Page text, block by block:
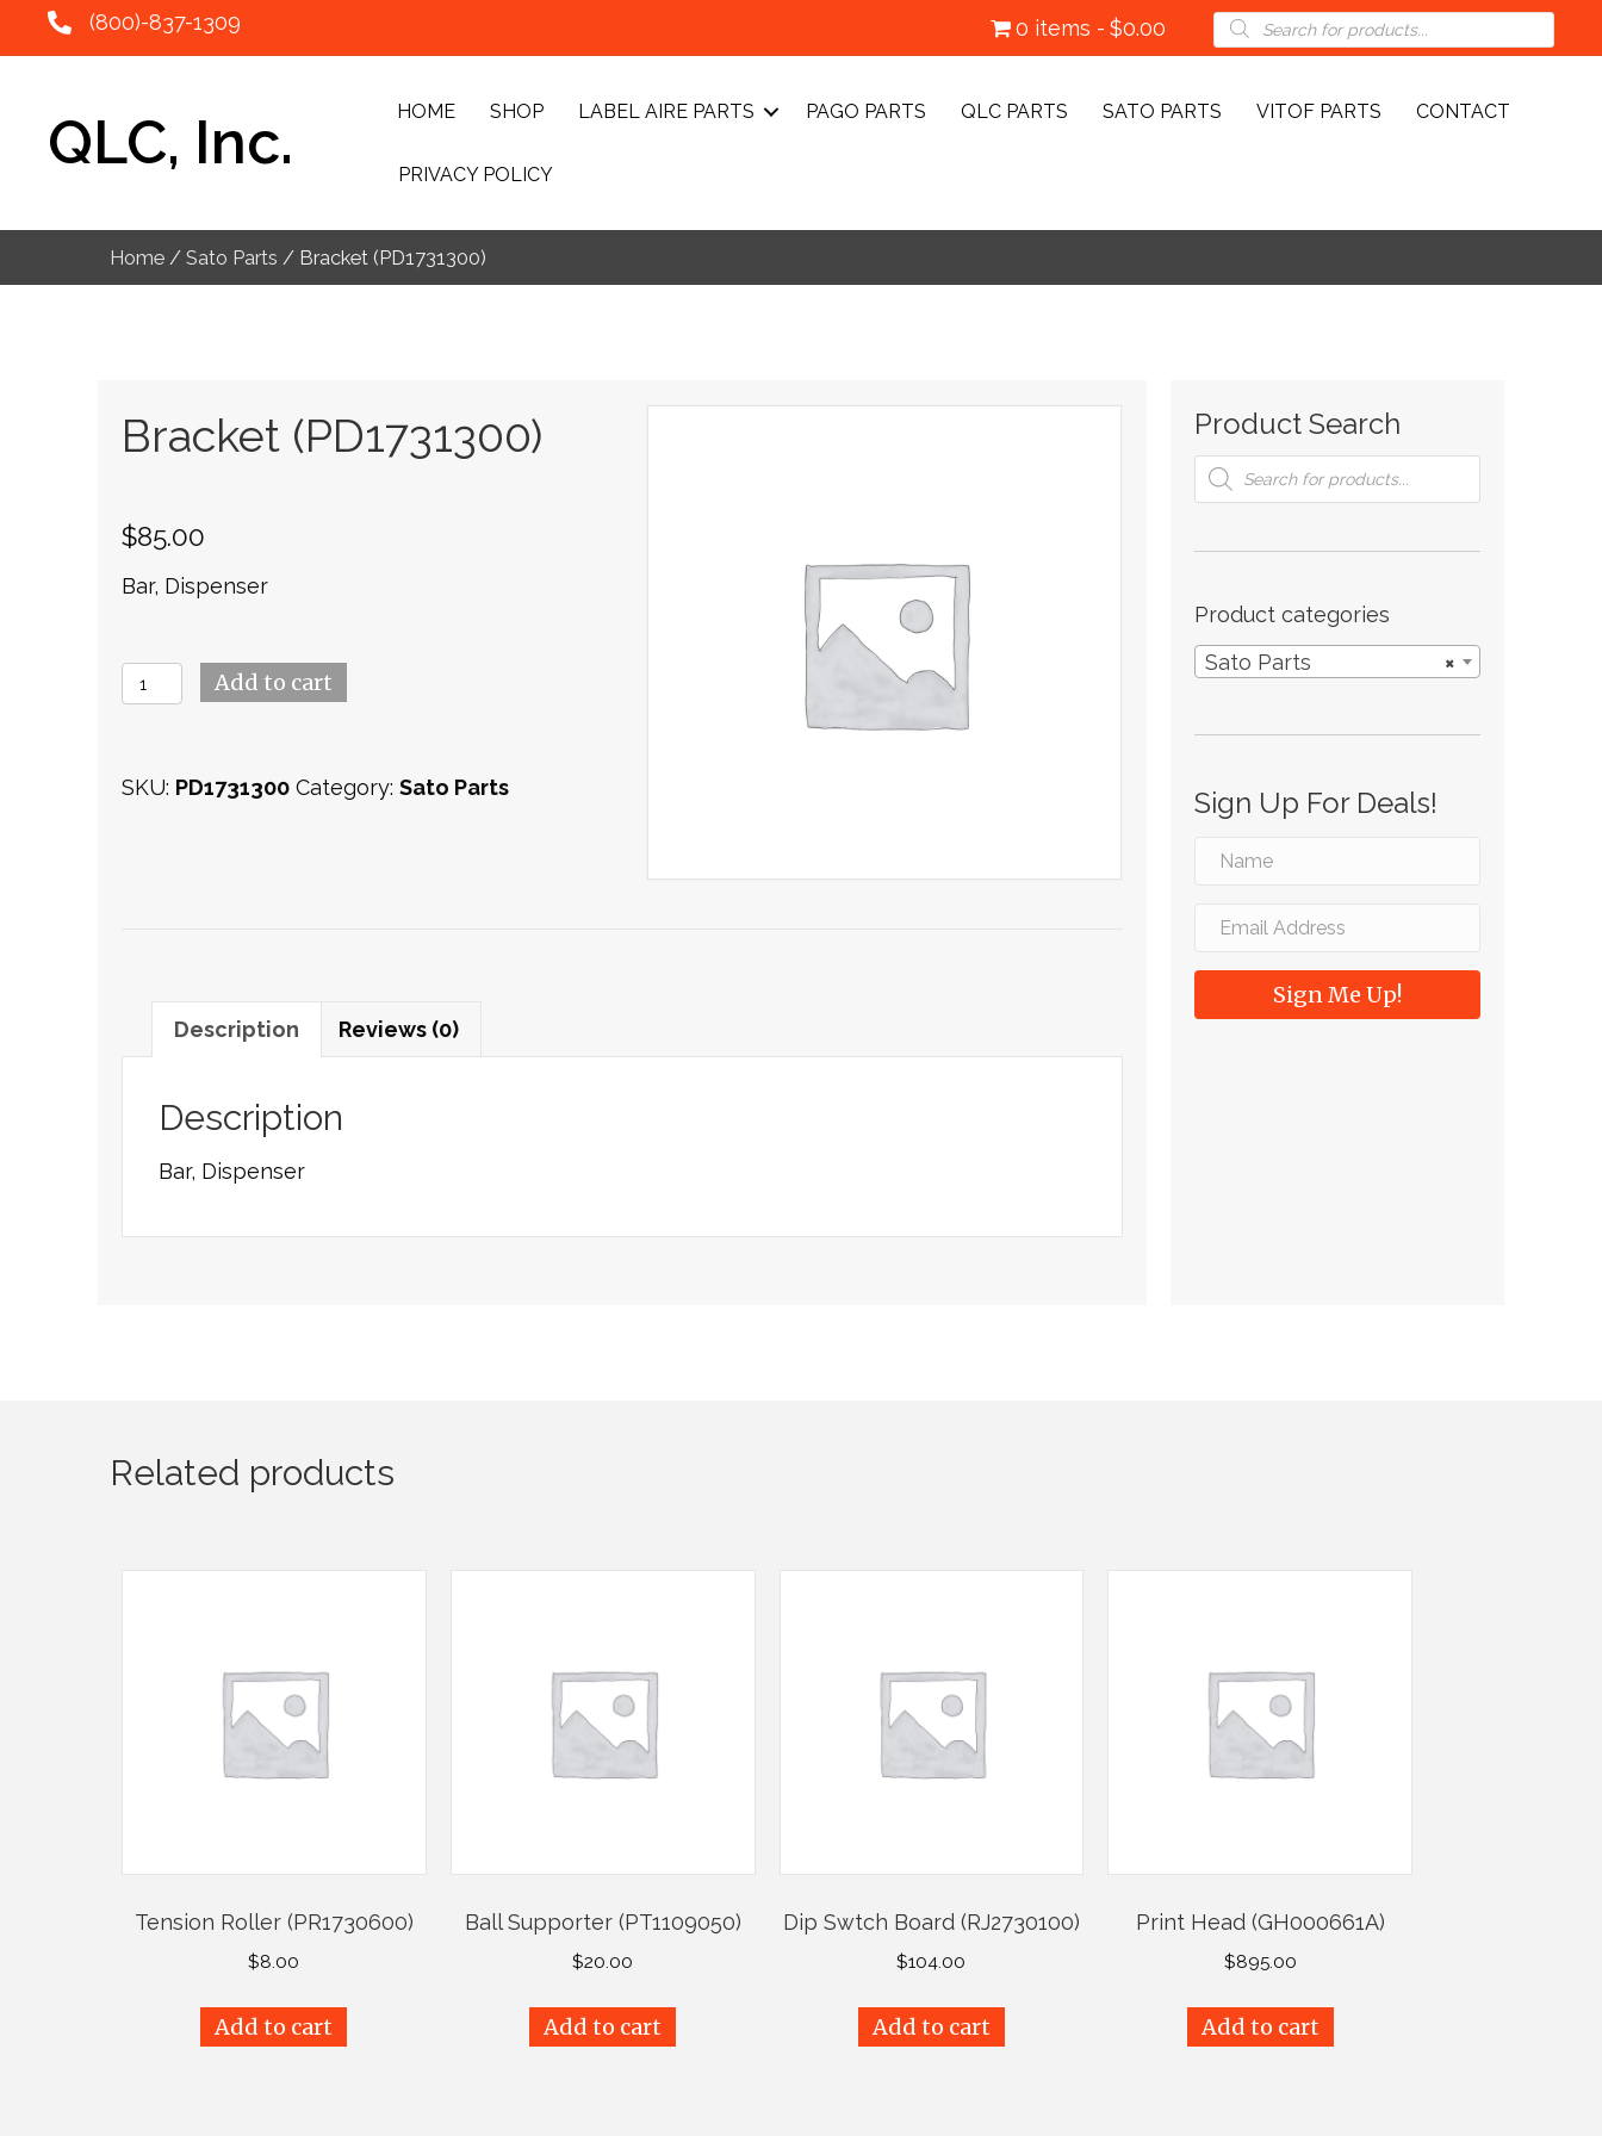
(800)-837-1309 0 items $0.00
Products
search
QLC, Inc. HOME SHOP LABEL AIRE PARTS PAGO PARTS QLC PARTS SATO PARTS VITOF PARTS CONTACT
PRIVACY POLICY
Home / Sato Parts / Bracket (PD1731300)
Bracket (PD1731300)
$85.00
Bar, Dispenser
Bracket
(PD1731300)
Add to cart
SKU: PD1731300 Category: Sato Parts
Description Reviews (0)
Description
Bar, Dispenser
Product Search
Products
search
Product categories
×
Sato Parts
Sign Up For Deals!
Sign Me Up!
Related products
Tension Roller (PR1730600)
$8.00
Add to cart
Ball Supporter (PT1109050)
$20.00
Add to cart
Dip Swtch Board (RJ2730100)
$104.00
Add to cart
Print Head (GH000661A)
$895.00
Add to cart